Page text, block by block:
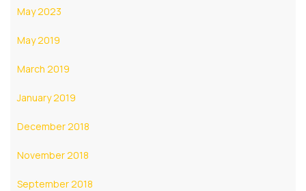
May 2023
May 2019
March 2019
January 2019
December 2018
November 2018
September 2018